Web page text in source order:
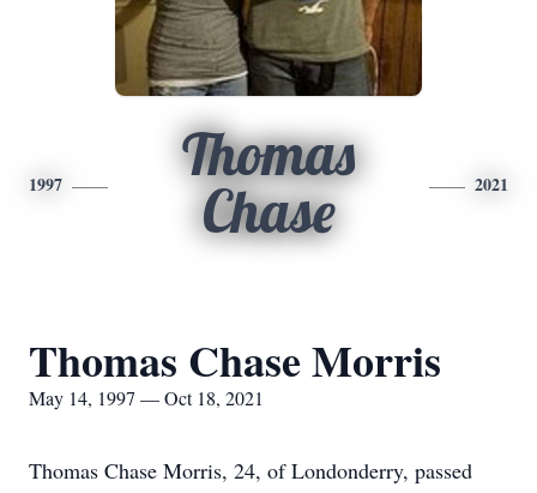
1997
Thomas
Chase
2021
Thomas Chase Morris
May 14, 1997 — Oct 18, 2021
Thomas Chase Morris, 24, of Londonderry, passed